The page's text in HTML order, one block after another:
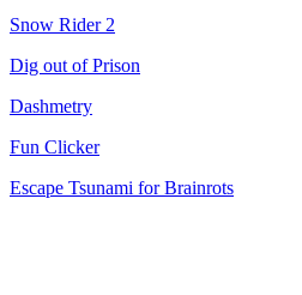
Snow Rider 2
Dig out of Prison
Dashmetry
Fun Clicker
Escape Tsunami for Brainrots